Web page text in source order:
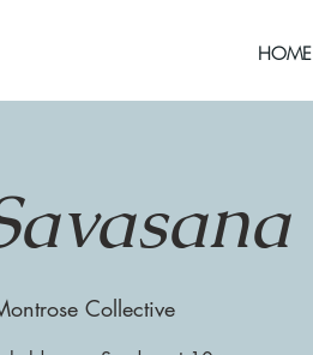
HOME
Collective